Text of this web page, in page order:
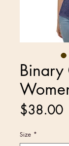
Binary
$38.00
Size *